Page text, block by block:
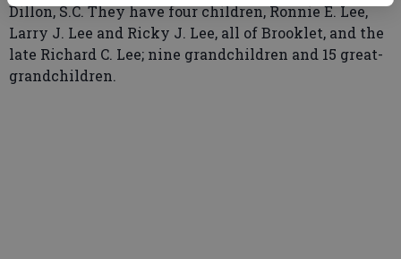
Dillon, S.C. They have four children, Ronnie E. Lee,
Larry J. Lee and Ricky J. Lee, all of Brooklet, and the
late Richard C. Lee; nine grandchildren and 15 great-
grandchildren.